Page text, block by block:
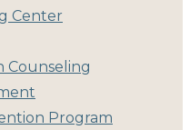
Center
Counseling
Program